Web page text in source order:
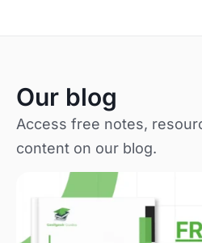
Our blog
Access free notes,
content on our blog.